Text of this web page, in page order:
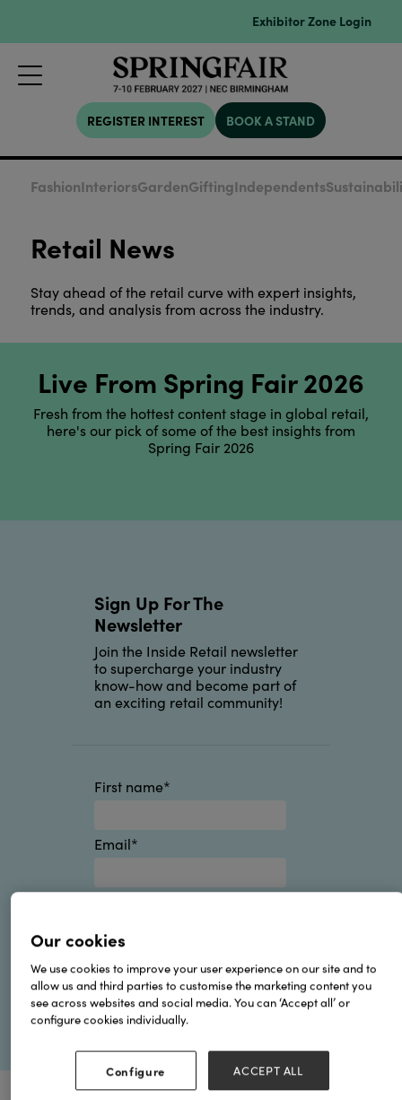
Exhibitor Zone Login
REGISTER INTEREST BOOK A STAND
FashionInteriorsGardenGiftingIndependents
Retail News
Stay ahead of the retail curve with expert insights,
trends, and analysis from across the industry.
Live From Spring Fair 2026
Fresh from the hottest content stage in global retail,
here's our pick of some of the best insights from
Spring Fair 2026
Sign Up For The
Newsletter
Join the Inside Retail newsletter
to supercharge your industry
know-how and become part of
an exciting retail community!
First name*
Email*
agree to Hyve's
Our cookies
We use cookies to improve your user experience on our site and to
allow us and third parties to customise the marketing content you
see across websites and social media. You can ‘Accept all’ or
configure cookies individually.
Configure ACCEPT ALL